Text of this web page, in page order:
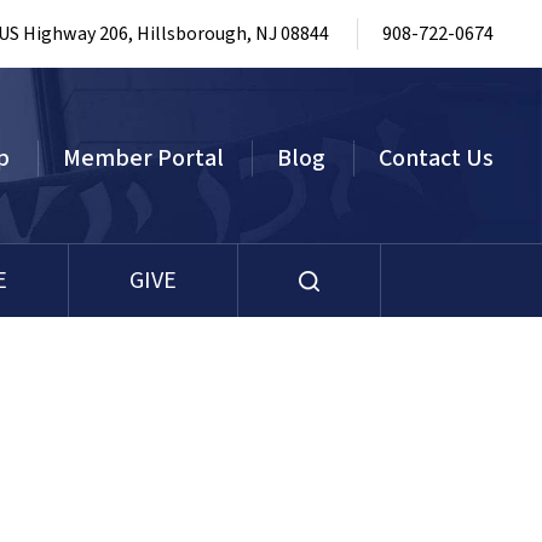
Highway 206, Hillsborough, NJ 08844 908-722-0674
Member Portal Blog Contact Us
GIVE